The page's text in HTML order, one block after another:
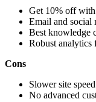
Get 10% off
Email and social
Best knowledge
Robust analytics
Cons
Slower site speed
No advanced